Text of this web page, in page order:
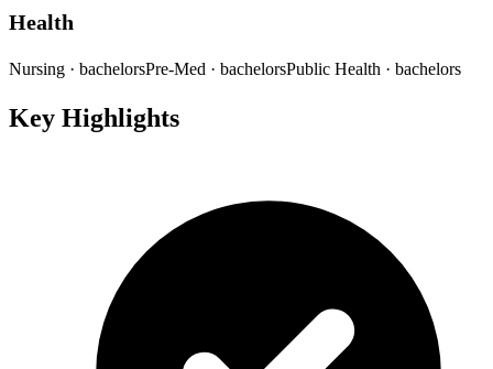
Health
Nursing · bachelorsPre-Med · bachelorsPublic Health · bachelors
Key Highlights